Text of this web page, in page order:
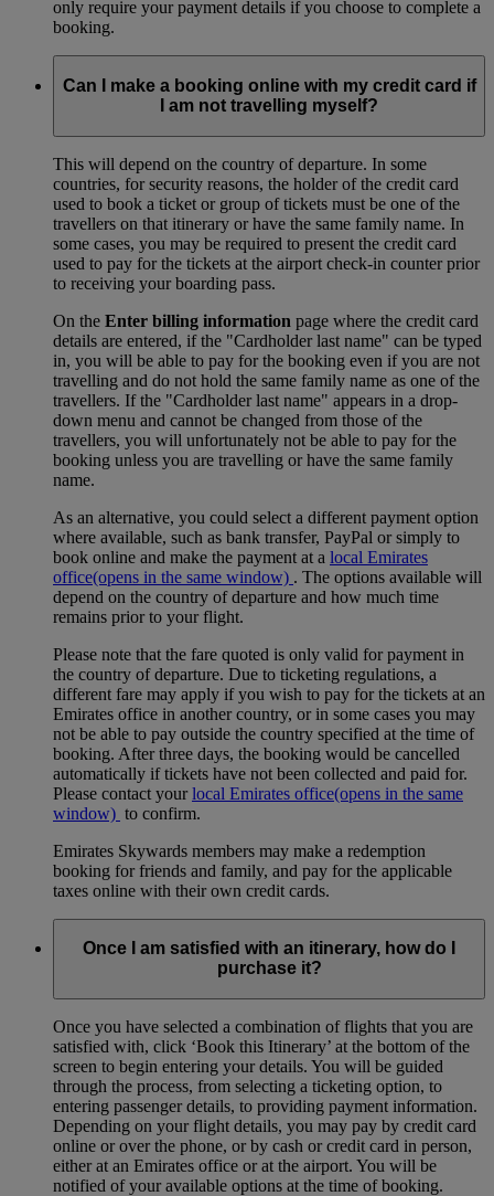
only require your payment details if you choose to complete a
booking.
Can I make a booking online with my credit card if
I am not travelling myself?
This will depend on the country of departure. In some
countries, for security reasons, the holder of the credit card
used to book a ticket or group of tickets must be one of the
travellers on that itinerary or have the same family name. In
some cases, you may be required to present the credit card
used to pay for the tickets at the airport check-in counter prior
to receiving your boarding pass.
On the Enter billing information page where the credit card
details are entered, if the "Cardholder last name" can be typed
in, you will be able to pay for the booking even if you are not
travelling and do not hold the same family name as one of the
travellers. If the "Cardholder last name" appears in a drop-
down menu and cannot be changed from those of the
travellers, you will unfortunately not be able to pay for the
booking unless you are travelling or have the same family
name.
As an alternative, you could select a different payment option
where available, such as bank transfer, PayPal or simply to
book online and make the payment at a local Emirates
office(opens in the same window) . The options available will
depend on the country of departure and how much time
remains prior to your flight.
Please note that the fare quoted is only valid for payment in
the country of departure. Due to ticketing regulations, a
different fare may apply if you wish to pay for the tickets at an
Emirates office in another country, or in some cases you may
not be able to pay outside the country specified at the time of
booking. After three days, the booking would be cancelled
automatically if tickets have not been collected and paid for.
Please contact yourlocal Emirates office(opens in the same
window) to confirm.
Emirates Skywards members may make a redemption
booking for friends and family, and pay for the applicable
taxes online with their own credit cards.
Once I am satisfied with an itinerary, how do I
purchase it?
Once you have selected a combination of flights that you are
satisfied with, click ‘Book this Itinerary’ at the bottom of the
screen to begin entering your details. You will be guided
through the process, from selecting a ticketing option, to
entering passenger details, to providing payment information.
Depending on your flight details, you may pay by credit card
online or over the phone, or by cash or credit card in person,
either at an Emirates office or at the airport. You will be
notified of your available options at the time of booking.